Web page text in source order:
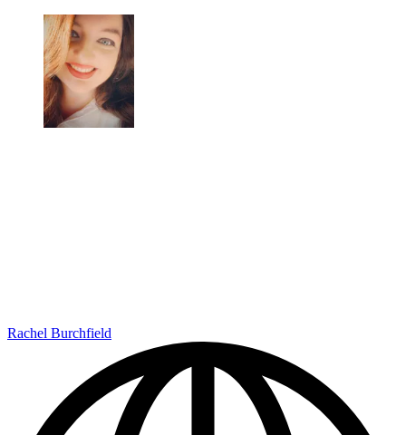
Rachel Burchfield